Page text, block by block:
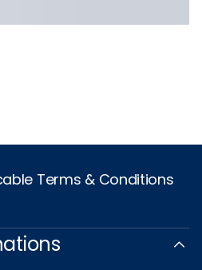
Terms & Conditions